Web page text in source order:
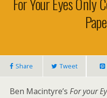
Share Tweet
Ben Macintyre’s For your